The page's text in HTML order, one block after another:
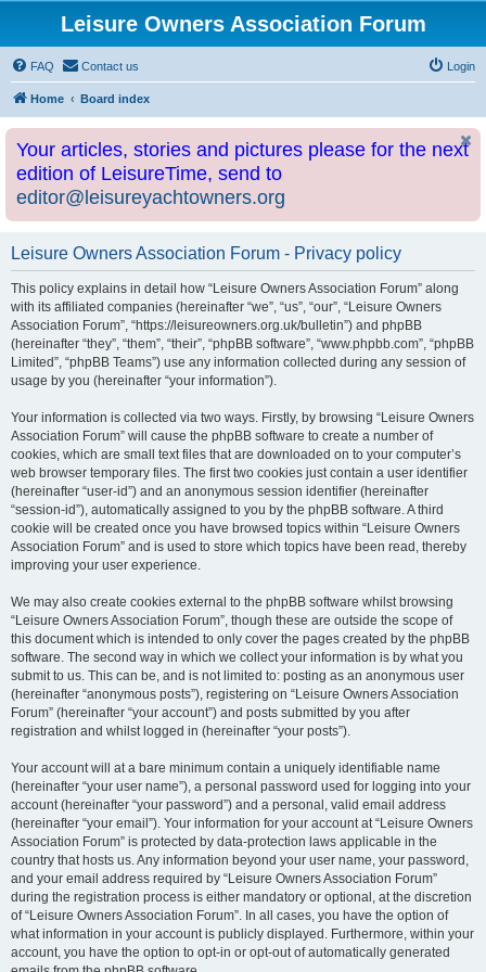
Leisure Owners Association Forum
FAQ Contact us Login
Home Board index
Your articles, stories and pictures please for the next
edition of LeisureTime, send to
editor@leisureyachtowners.org
Leisure Owners Association Forum - Privacy policy
This policy explains in detail how “Leisure Owners Association Forum” along
with its affiliated companies (hereinafter “we”, “us”, “our”, “Leisure Owners
Association Forum”, “https://leisureowners.org.uk/bulletin”) and phpBB
(hereinafter “they”, “them”, “their”, “phpBB software”, “www.phpbb.com”, “phpBB
Limited”, “phpBB Teams”) use any information collected during any session of
usage by you (hereinafter “your information”).
Your information is collected via two ways. Firstly, by browsing “Leisure Owners
Association Forum” will cause the phpBB software to create a number of
cookies, which are small text files that are downloaded on to your computer’s
web browser temporary files. The first two cookies just contain a user identifier
(hereinafter “user-id”) and an anonymous session identifier (hereinafter
“session-id”), automatically assigned to you by the phpBB software. A third
cookie will be created once you have browsed topics within “Leisure Owners
Association Forum” and is used to store which topics have been read, thereby
improving your user experience.
We may also create cookies external to the phpBB software whilst browsing
“Leisure Owners Association Forum”, though these are outside the scope of
this document which is intended to only cover the pages created by the phpBB
software. The second way in which we collect your information is by what you
submit to us. This can be, and is not limited to: posting as an anonymous user
(hereinafter “anonymous posts”), registering on “Leisure Owners Association
Forum” (hereinafter “your account”) and posts submitted by you after
registration and whilst logged in (hereinafter “your posts”).
Your account will at a bare minimum contain a uniquely identifiable name
(hereinafter “your user name”), a personal password used for logging into your
account (hereinafter “your password”) and a personal, valid email address
(hereinafter “your email”). Your information for your account at “Leisure Owners
Association Forum” is protected by data-protection laws applicable in the
country that hosts us. Any information beyond your user name, your password,
and your email address required by “Leisure Owners Association Forum”
during the registration process is either mandatory or optional, at the discretion
of “Leisure Owners Association Forum”. In all cases, you have the option of
what information in your account is publicly displayed. Furthermore, within your
account, you have the option to opt-in or opt-out of automatically generated